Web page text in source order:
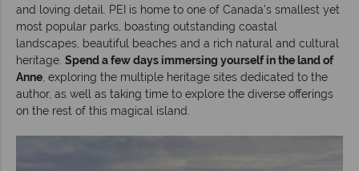
and loving detail. PEI is home to one of Canada’s smallest yet
most popular parks, boasting outstanding coastal
landscapes, beautiful beaches and a rich natural and cultural
heritage. Spend a few days immersing yourself in the land of
Anne , exploring the multiple heritage sites dedicated to the
author, as well as taking time to explore the diverse offerings
on the rest of this magical island.